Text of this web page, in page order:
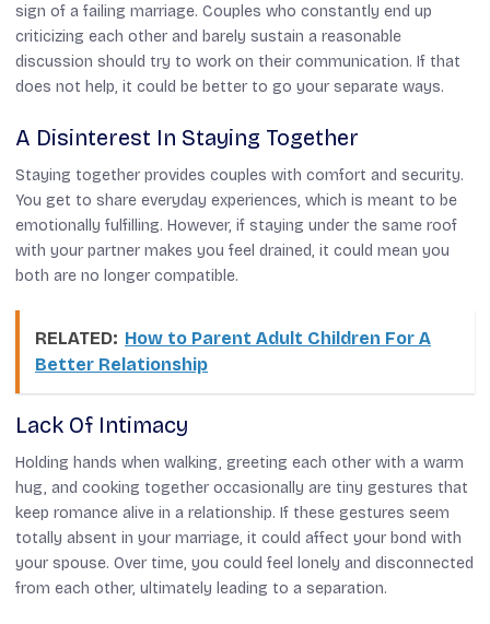
sign of a failing marriage. Couples who constantly end up
criticizing each other and barely sustain a reasonable
discussion should try to work on their communication. If that
does not help, it could be better to go your separate ways.
A Disinterest In Staying Together
Staying together provides couples with comfort and security.
You get to share everyday experiences, which is meant to be
emotionally fulfilling. However, if staying under the same roof
with your partner makes you feel drained, it could mean you
both are no longer compatible.
RELATED: How to Parent Adult Children For A
Better Relationship
Lack Of Intimacy
Holding hands when walking, greeting each other with a warm
hug, and cooking together occasionally are tiny gestures that
keep romance alive in a relationship. If these gestures seem
totally absent in your marriage, it could affect your bond with
your spouse. Over time, you could feel lonely and disconnected
from each other, ultimately leading to a separation.